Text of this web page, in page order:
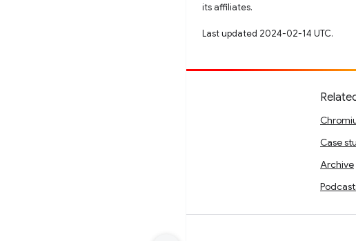
its affiliates.
Last updated 2024-02-14 UTC.
Case
Archive